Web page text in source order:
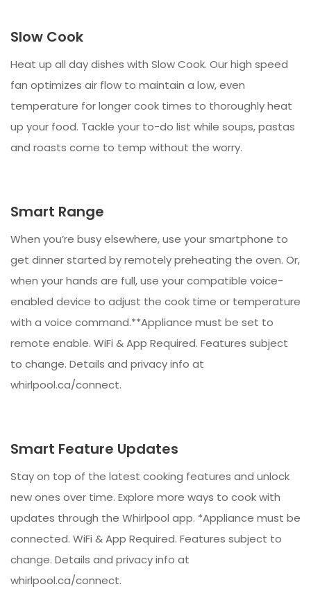
Slow Cook
Heat up all day dishes with Slow Cook. Our high speed
fan optimizes air flow to maintain a low, even
temperature for longer cook times to thoroughly heat
up your food. Tackle your to-do list while soups, pastas
and roasts come to temp without the worry.
Smart Range
When you’re busy elsewhere, use your smartphone to
get dinner started by remotely preheating the oven. Or,
when your hands are full, use your compatible voice-
enabled device to adjust the cook time or temperature
with a voice command.**Appliance must be set to
remote enable. WiFi & App Required. Features subject
to change. Details and privacy info at
whirlpool.ca/connect.
Smart Feature Updates
Stay on top of the latest cooking features and unlock
new ones over time. Explore more ways to cook with
updates through the Whirlpool app. *Appliance must be
connected. WiFi & App Required. Features subject to
change. Details and privacy info at
whirlpool.ca/connect.